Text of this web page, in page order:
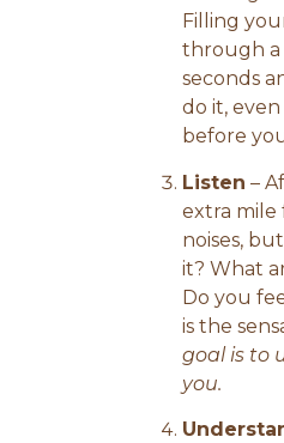
Filling
through a
seconds
do it,
before
Listen –
extra mile
noises,
it? What
Do you
is the
goal is to
you.